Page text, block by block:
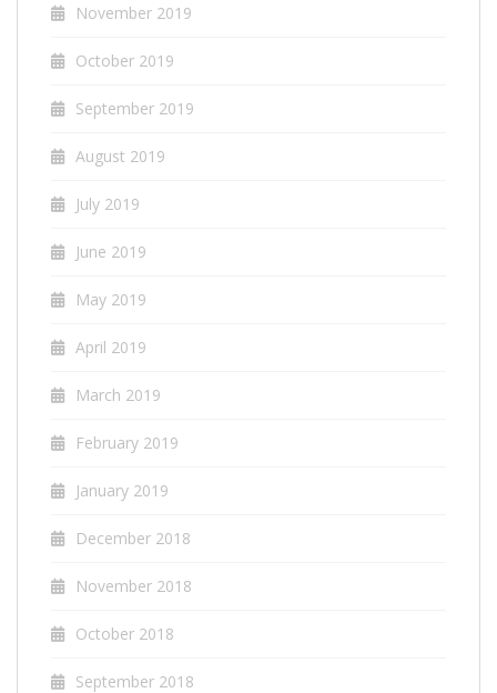
November 2019
October 2019
September 2019
August 2019
July 2019
June 2019
May 2019
April 2019
March 2019
February 2019
January 2019
December 2018
November 2018
October 2018
September 2018